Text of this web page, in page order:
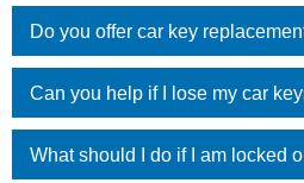
Do you offer car key
Can you help if I lose my car
What should I do if I am locked